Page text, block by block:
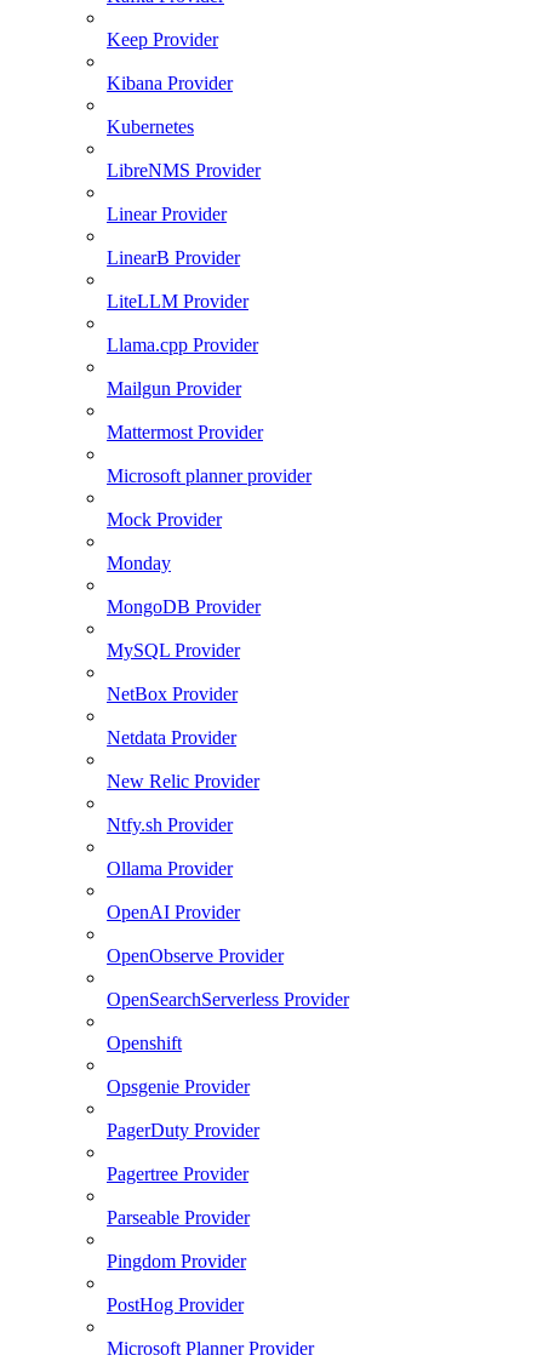
Keep Provider
Kibana Provider
Kubernetes
LibreNMS Provider
Linear Provider
LinearB Provider
LiteLLM Provider
Llama.cpp Provider
Mailgun Provider
Mattermost Provider
Microsoft planner provider
Mock Provider
Monday
MongoDB Provider
MySQL Provider
NetBox Provider
Netdata Provider
New Relic Provider
Ntfy.sh Provider
Ollama Provider
OpenAI Provider
OpenObserve Provider
OpenSearchServerless Provider
Openshift
Opsgenie Provider
PagerDuty Provider
Pagertree Provider
Parseable Provider
Pingdom Provider
PostHog Provider
Microsoft Planner Provider